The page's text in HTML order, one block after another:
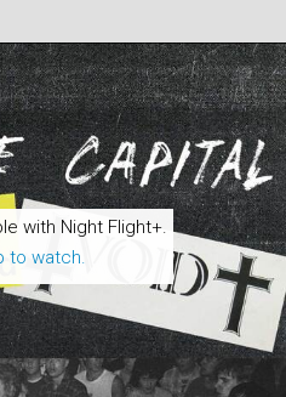
with Night Flight+.
to watch.